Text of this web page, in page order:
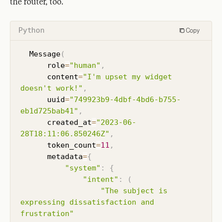
Python Copy
  Message
(
      role
="human" ,
      content
="I'm upset my widget
doesn't work!" ,
      uuid
="749923b9-4dbf-4bd6-b755-
eb1d725bab41" ,
      created_at
="2023-06-
28T18:11:06.850246Z" ,
      token_count
=11 ,
      metadata
={
"system" :
{
"intent" :
(
"The subject is
expressing dissatisfaction and
frustration"